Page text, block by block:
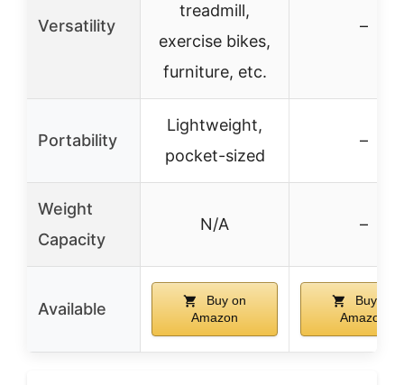
Versatility
treadmill,
exercise bikes,
furniture, etc.
–
Portability
Lightweight,
pocket-sized
–
Weight
Capacity
N/A –
Available
Buy on
Amazon
Buy on
Amazon